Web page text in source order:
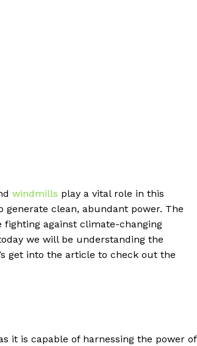
windmills play a vital role in this
clean, abundant power. The
against climate-changing
we will be understanding the
get into the article to check out the
it is capable of harnessing the power of